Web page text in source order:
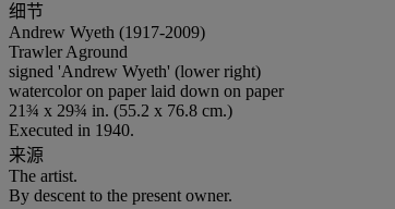
细节
Andrew Wyeth (1917-2009)
Trawler Aground
signed 'Andrew Wyeth' (lower right)
watercolor on paper laid down on paper
21¾ x 29¾ in. (55.2 x 76.8 cm.)
Executed in 1940.
来源
The artist.
By descent to the present owner.